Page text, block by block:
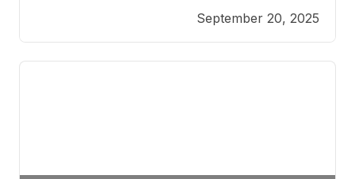
through relentless pursuit of greatness. The “Night
of Champions” was not just a night of victories; it
September 20, 2025